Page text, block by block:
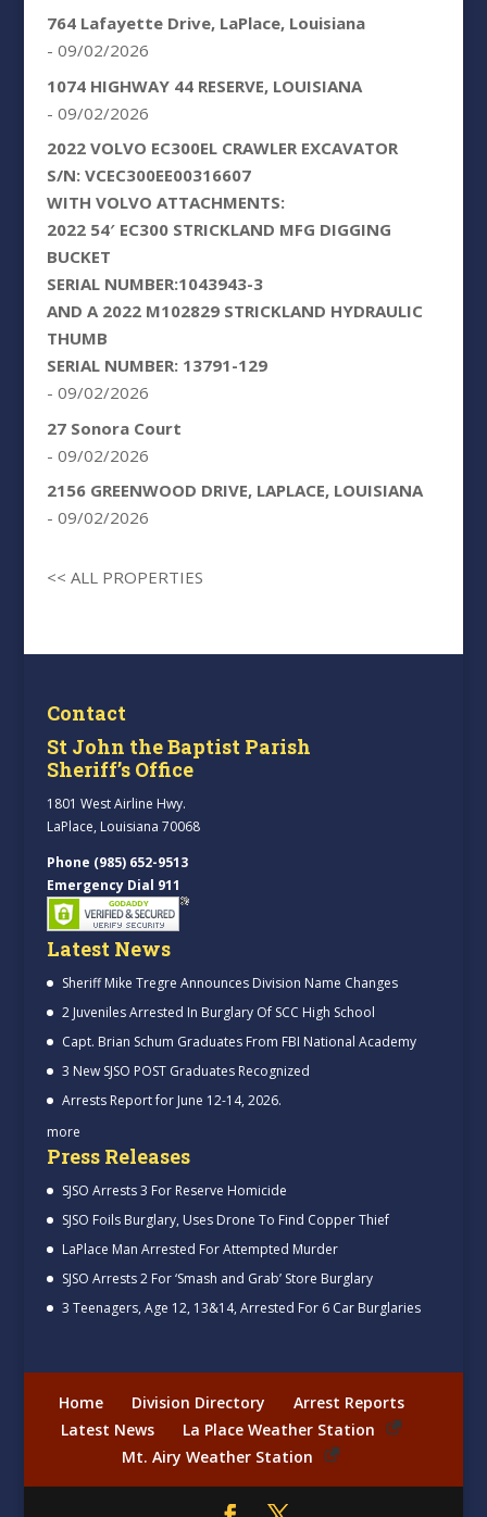
764 Lafayette Drive, LaPlace, Louisiana
- 09/02/2026
1074 HIGHWAY 44 RESERVE, LOUISIANA
- 09/02/2026
2022 VOLVO EC300EL CRAWLER EXCAVATOR
S/N: VCEC300EE00316607
WITH VOLVO ATTACHMENTS:
2022 54′ EC300 STRICKLAND MFG DIGGING
BUCKET
SERIAL NUMBER:1043943-3
AND A 2022 M102829 STRICKLAND HYDRAULIC
THUMB
SERIAL NUMBER: 13791-129
- 09/02/2026
27 Sonora Court
- 09/02/2026
2156 GREENWOOD DRIVE, LAPLACE, LOUISIANA
- 09/02/2026
<< ALL PROPERTIES
Contact
St John the Baptist Parish
Sheriff’s Office
1801 West Airline Hwy.
LaPlace, Louisiana 70068
Phone (985) 652-9513
Emergency Dial 911
Latest News
Sheriff Mike Tregre Announces Division Name Changes
2 Juveniles Arrested In Burglary Of SCC High School
Capt. Brian Schum Graduates From FBI National Academy
3 New SJSO POST Graduates Recognized
Arrests Report for June 12-14, 2026.
more
Press Releases
SJSO Arrests 3 For Reserve Homicide
SJSO Foils Burglary, Uses Drone To Find Copper Thief
LaPlace Man Arrested For Attempted Murder
SJSO Arrests 2 For ‘Smash and Grab’ Store Burglary
3 Teenagers, Age 12, 13&14, Arrested For 6 Car Burglaries
Home Division Directory
Arrest Reports
Latest News
La Place Weather Station
Mt. Airy Weather Station